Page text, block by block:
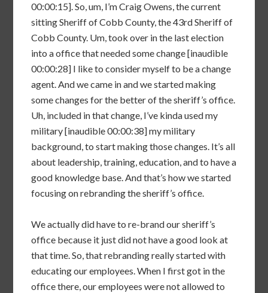
00:00:15]. So, um, I’m Craig Owens, the current
sitting Sheriff of Cobb County, the 43rd Sheriff of
Cobb County. Um, took over in the last election
into a office that needed some change [inaudible
00:00:28] I like to consider myself to be a change
agent. And we came in and we started making
some changes for the better of the sheriff’s office.
Uh, included in that change, I’ve kinda used my
military [inaudible 00:00:38] my military
background, to start making those changes. It’s all
about leadership, training, education, and to have a
good knowledge base. And that’s how we started
focusing on rebranding the sheriff’s office.
We actually did have to re-brand our sheriff’s
office because it just did not have a good look at
that time. So, that rebranding really started with
educating our employees. When I first got in the
office there, our employees were not allowed to